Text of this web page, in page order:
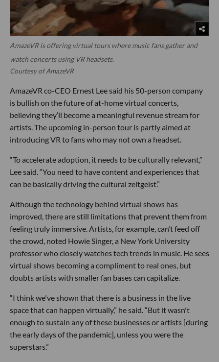
AmazeVR is offering virtual tours where music fans gather and
watch concerts using VR headsets.
Courtesy of AmazeVR
AmazeVR co-CEO Ernest Lee said his 50-person company
is bullish on the future of at-home virtual concerts,
believing they’ll become a meaningful revenue stream for
artists. The upcoming in-person tour is partly aimed at
introducing VR to fans who may not own a headset.
“To accelerate adoption, it needs to be culturally relevant,”
Lee said. “You need to have content and experiences that
can be basically driving the cultural zeitgeist.”
Although the technology behind virtual shows has
improved, there are still limitations that prevent them from
feeling truly immersive. Artists, for example, can’t feed off
the crowd, noted Howie Singer, a New York University
professor who closely watches tech trends in music. He sees
virtual shows becoming a compliment to real ones, but
doubts artists with smaller fan bases can capitalize.
“I think we've shown that there is a business in the live
space that can happen virtually,” he said. “But it wasn't
enough to sustain any of these businesses or artists [during
the early days of the pandemic], unless you were the
superstars.”